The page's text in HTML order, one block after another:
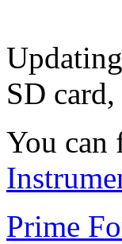
SD
You can
Prime